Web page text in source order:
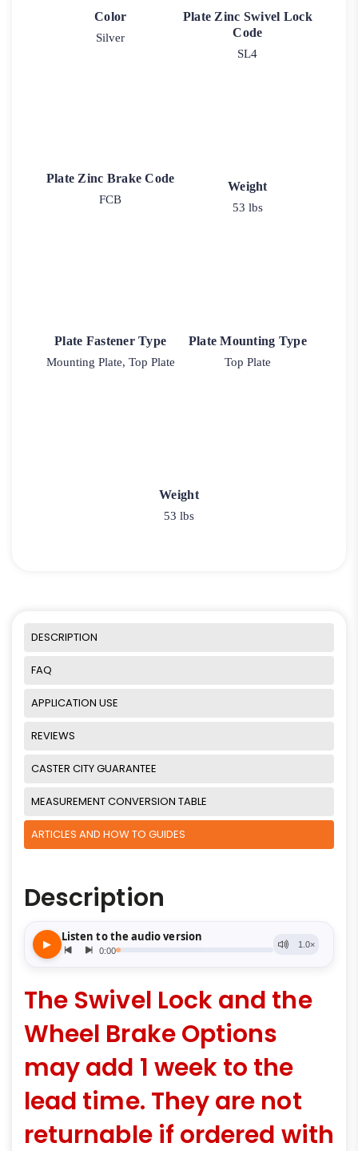
Color
Silver
Plate Zinc Swivel Lock
Code
SL4
Plate Zinc Brake Code
FCB
Weight
53 lbs
Plate Fastener Type
Mounting Plate, Top Plate
Plate Mounting Type
Top Plate
Weight
53 lbs
DESCRIPTION
FAQ
APPLICATION USE
REVIEWS
CASTER CITY GUARANTEE
MEASUREMENT CONVERSION TABLE
ARTICLES AND HOW TO GUIDES
Description
The Swivel Lock and the
Wheel Brake Options
may add 1 week to the
lead time. They are not
returnable if ordered with